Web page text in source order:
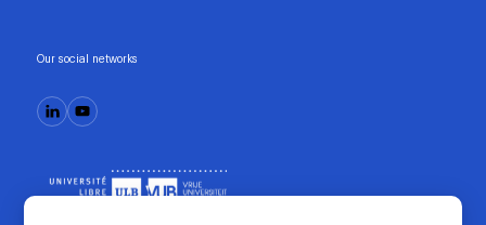
Our social networks